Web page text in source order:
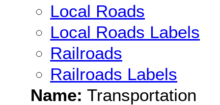
Local Roads
Local Roads Labels
Railroads
Railroads Labels
Name: Transportation